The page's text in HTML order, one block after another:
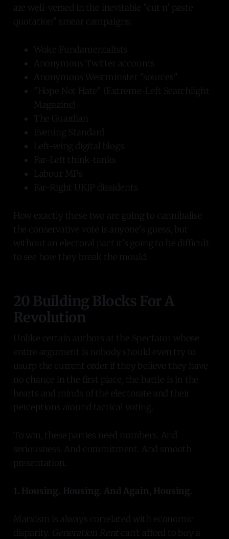
are well-versed in the inevitable "cut n' paste
quotation" smear campaigns:
Woke Fundamentalists
Anonymous Twitter accounts
Anonymous Westminster "sources"
"Hope Not Hate" (Extreme-Left Searchlight
Magazine)
The Guardian
Evening Standard
Left-wing digital blogs
Far-Left think-tanks
Labour MPs
Far-Right UKIP dissidents
How exactly these two are going to cannibalise
the conservative vote is anyone's guess, but
without an electoral pact it's going to be difficult
to see how they break the mould.
20 Building Blocks For A
Revolution
Unlike certain authors at the Spectator whose
entire argument is nobody should even try to
usurp the current order if they believe they have
no chance in the first place, the battle is in the
hearts and minds of the electorate and their
perceptions around tactical voting.
To win, these parties need numbers. And
seriousness. And commitment. And smooth
presentation.
1. Housing. Housing. And Again, Housing.
Marxism is always correlated with economic
disparity. Generation Rent can't afford to buy a